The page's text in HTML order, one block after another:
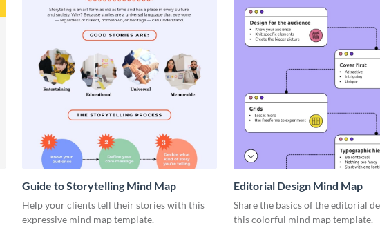
Guide to Storytelling Mind Map
Help your clients tell their stories with this
expressive mind map template.
Editorial Design Mind Map
Share the basics of the editorial
this colorful mind map template.